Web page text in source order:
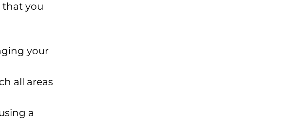
that you
your
all areas
a